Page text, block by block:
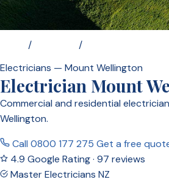
/ /
Electricians — Mount Wellington
Electrician Mount
Commercial and residential
Wellington.
Call 0800 177 275 Get a free
4.9 Google Rating · 97 reviews
Master Electricians NZ